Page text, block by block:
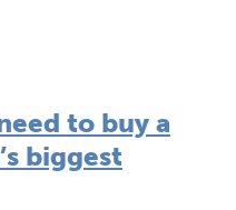
to buy a
biggest